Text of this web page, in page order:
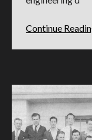
Continue